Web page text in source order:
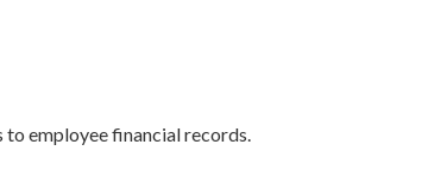
to employee financial records.